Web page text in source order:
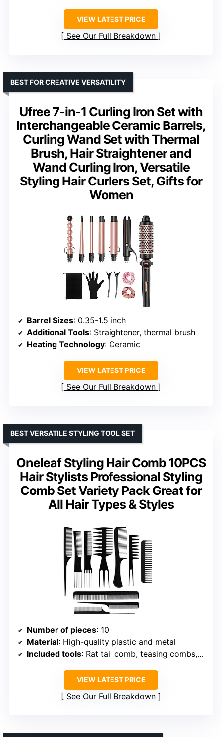
VIEW LATEST PRICE
See Our Full Breakdown
Ufree 7-in-1 Curling Iron Set with
Interchangeable Ceramic Barrels,
Curling Wand Set with Thermal
Brush, Hair Straightener and
Wand Curling Iron, Versatile
Styling Hair Curlers Set, Gifts for
Women
BEST FOR CREATIVE VERSATILITY
Barrel Sizes: 0.35-1.5 inch
Additional Tools: Straightener, thermal brush
Heating Technology: Ceramic
VIEW LATEST PRICE
See Our Full Breakdown
Oneleaf Styling Hair Comb 10PCS
Hair Stylists Professional Styling
Comb Set Variety Pack Great for
All Hair Types & Styles
BEST VERSATILE STYLING TOOL SET
Number of pieces: 10
Material: High-quality plastic and metal
Included tools: Rat tail comb, teasing combs, scalp picks, section separators
VIEW LATEST PRICE
See Our Full Breakdown